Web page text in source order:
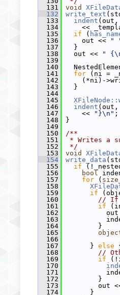
  131
void
  132
write_text
  133
indent (out,
  134
<<
  135
if (
  136
out << "
  137
}
  138
out << "
  139
  140
  141
for (ni =
  142
(*ni)-
  143
}
  144
  145
  146
indent (out,
  147
<< "}\n" ;
  148
}
  149
  150
/**
  151
* Writes a
  152
*/
  153
void
  154
write_data
  155
if
  156
bool
  157
for (
  158
  159
if
  160
// If
  161
if
  162
out
  163
  164
}
  165
  166
  167
} else
  168
//
  169
if
  170
  171
  172
}
  173
out <<
  174
}